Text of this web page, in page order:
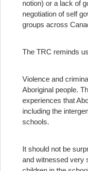
notion) or a lack of
negotiation of self
groups across
The TRC reminds
Violence and
Aboriginal people.
experiences that
including the
schools.
It should not be
and witnessed very